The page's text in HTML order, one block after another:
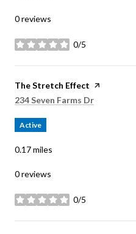
0 reviews
0/5
stars
Visit the
The Stretch Effect page on Yelp
Search
234 Seven Farms Dr
Active
0.17miles
0 reviews
0/5
stars